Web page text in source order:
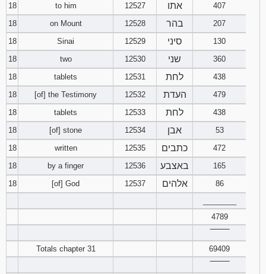
18
to him 12527 אתו
407
18
on Mount 12528 בהר
207
18
Sinai 12529 סיני
130
18
two 12530 שני
360
18
tablets 12531 לחת
438
18
[of] the Testimony 12532 העדת
479
18
tablets 12533 לחת
438
18
[of] stone 12534 אבן
53
18
written 12535 כתבים
472
18
by a finger 12536 באצבע
165
18
[of] God 12537 אלהים
86
4789
Totals chapter 31
69409